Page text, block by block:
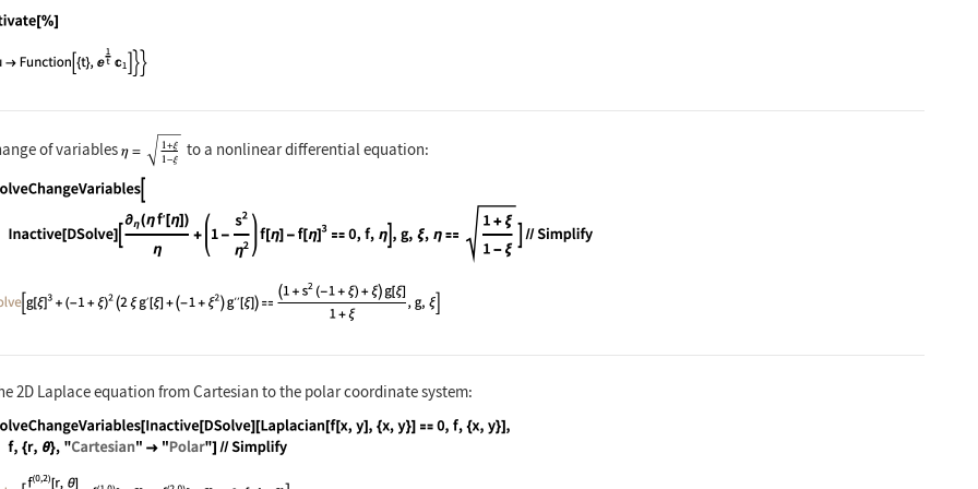
code: Activate[%]
of variables to a nonlinear differential equation:
code: DSolveChangeVariables[Inactive[DSolve][(Subscript[∂, η](η Derivative[1][f][η])/η)
2D Laplace equation from Cartesian to the polar coordinate system:
code: